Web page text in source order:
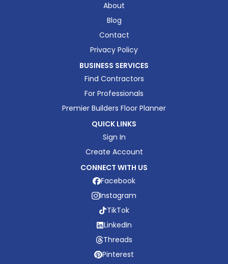
About
Blog
Contact
Privacy Policy
BUSINESS SERVICES
Find Contractors
For Professionals
Premier Builders Floor Planner
QUICK LINKS
Sign In
Create Account
CONNECT WITH US
Facebook
Instagram
TikTok
LinkedIn
Threads
Pinterest